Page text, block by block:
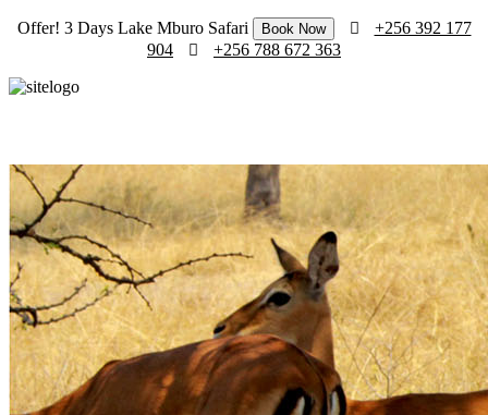
Offer! 3 Days Lake Mburo Safari Book Now
+256 392 177
904
+256 788 672 363